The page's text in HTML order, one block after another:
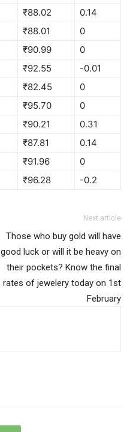
₹88.02
0.14
₹88.01
0
₹90.99
0
₹92.55
-0.01
₹82.45
0
₹95.70
0
₹90.21
0.31
₹87.81
0.14
₹91.96
0
₹96.28 -0.2
Next article
Those who buy gold will have
good luck or will it be heavy on
their pockets? Know the final
rates of jewelery today on 1st
February